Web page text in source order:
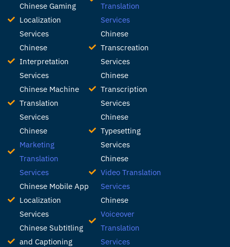
Chinese Gaming
Localization
Services
Chinese
Interpretation
Services
Chinese Machine
Translation
Services
Chinese
Marketing
Translation
Services
Chinese Mobile App
Localization
Services
Chinese Subtitling
and Captioning
Translation
Services
Chinese
Transcreation
Services
Chinese
Transcription
Services
Chinese
Typesetting
Services
Chinese
Video Translation
Services
Chinese
Voiceover
Translation
Services